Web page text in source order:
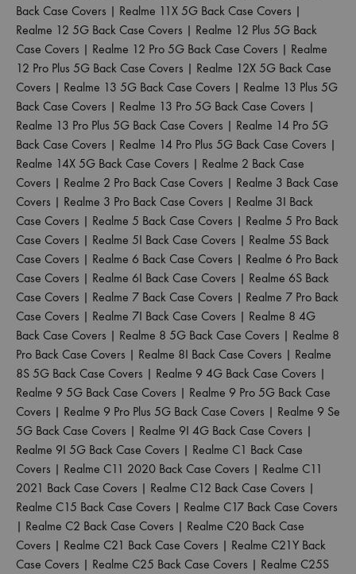
Back Case Covers | Realme 11X 5G Back Case Covers |
Realme 12 5G Back Case Covers | Realme 12 Plus 5G Back
Case Covers | Realme 12 Pro 5G Back Case Covers | Realme
12 Pro Plus 5G Back Case Covers | Realme 12X 5G Back Case
Covers | Realme 13 5G Back Case Covers | Realme 13 Plus 5G
Back Case Covers | Realme 13 Pro 5G Back Case Covers |
Realme 13 Pro Plus 5G Back Case Covers | Realme 14 Pro 5G
Back Case Covers | Realme 14 Pro Plus 5G Back Case Covers |
Realme 14X 5G Back Case Covers | Realme 2 Back Case
Covers | Realme 2 Pro Back Case Covers | Realme 3 Back Case
Covers | Realme 3 Pro Back Case Covers | Realme 3I Back
Case Covers | Realme 5 Back Case Covers | Realme 5 Pro Back
Case Covers | Realme 5I Back Case Covers | Realme 5S Back
Case Covers | Realme 6 Back Case Covers | Realme 6 Pro Back
Case Covers | Realme 6I Back Case Covers | Realme 6S Back
Case Covers | Realme 7 Back Case Covers | Realme 7 Pro Back
Case Covers | Realme 7I Back Case Covers | Realme 8 4G
Back Case Covers | Realme 8 5G Back Case Covers | Realme 8
Pro Back Case Covers | Realme 8I Back Case Covers | Realme
8S 5G Back Case Covers | Realme 9 4G Back Case Covers |
Realme 9 5G Back Case Covers | Realme 9 Pro 5G Back Case
Covers | Realme 9 Pro Plus 5G Back Case Covers | Realme 9 Se
5G Back Case Covers | Realme 9I 4G Back Case Covers |
Realme 9I 5G Back Case Covers | Realme C1 Back Case
Covers | Realme C11 2020 Back Case Covers | Realme C11
2021 Back Case Covers | Realme C12 Back Case Covers |
Realme C15 Back Case Covers | Realme C17 Back Case Covers
| Realme C2 Back Case Covers | Realme C20 Back Case
Covers | Realme C21 Back Case Covers | Realme C21Y Back
Case Covers | Realme C25 Back Case Covers | Realme C25S